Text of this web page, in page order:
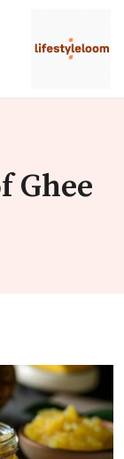
Ghee